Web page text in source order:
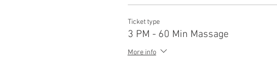
Ticket type
3 PM - 60 Min Massage
More info